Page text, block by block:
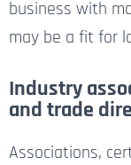
business with
may be a fit for
Industry
and trade
Associations,